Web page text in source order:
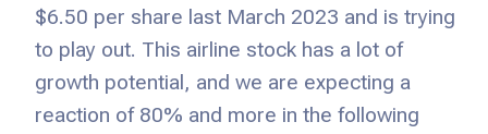
$6.50 per share last March 2023 and is trying
to play out. This airline stock has a lot of
growth potential, and we are expecting a
reaction of 80% and more in the following